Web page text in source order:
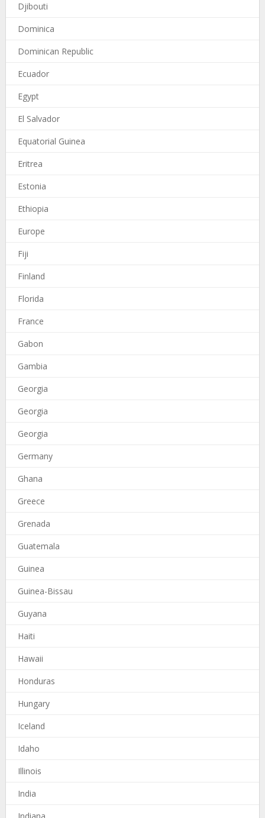
Djibouti
Dominica
Dominican Republic
Ecuador
Egypt
El Salvador
Equatorial Guinea
Eritrea
Estonia
Ethiopia
Europe
Fiji
Finland
Florida
France
Gabon
Gambia
Georgia
Georgia
Georgia
Germany
Ghana
Greece
Grenada
Guatemala
Guinea
Guinea-Bissau
Guyana
Haiti
Hawaii
Honduras
Hungary
Iceland
Idaho
Illinois
India